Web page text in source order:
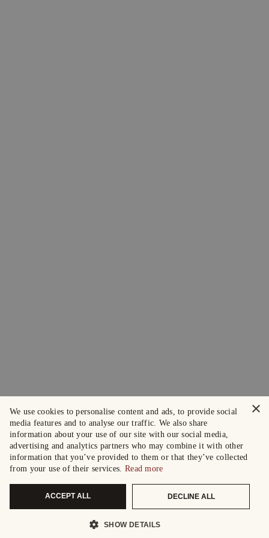
×
We use cookies to personalise content and ads, to provide social
media features and to analyse our traffic. We also share
information about your use of our site with our social media,
advertising and analytics partners who may combine it with other
information that you’ve provided to them or that they’ve collected
from your use of their services. Read more
ACCEPT ALL DECLINE ALL
SHOW DETAILS